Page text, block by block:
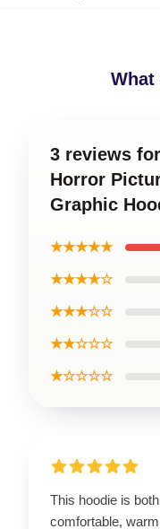
What
3 reviews
Horror
Graphic
★★★★★
★★★★☆
★★★☆☆
★★☆☆☆
★☆☆☆☆
This hoodie is
comfortable,